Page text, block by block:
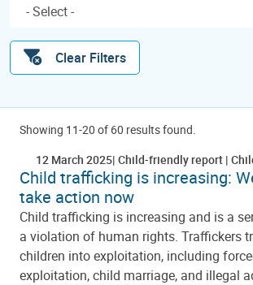
Clear Filters
Showing 11-20 of 60 results found.
12 March 2025 Child-friendly report
Child trafficking is increasing:
take action now
Child trafficking is increasing and is a
a violation of human rights. Traffickers
children into exploitation, including
exploitation, child marriage, and illegal